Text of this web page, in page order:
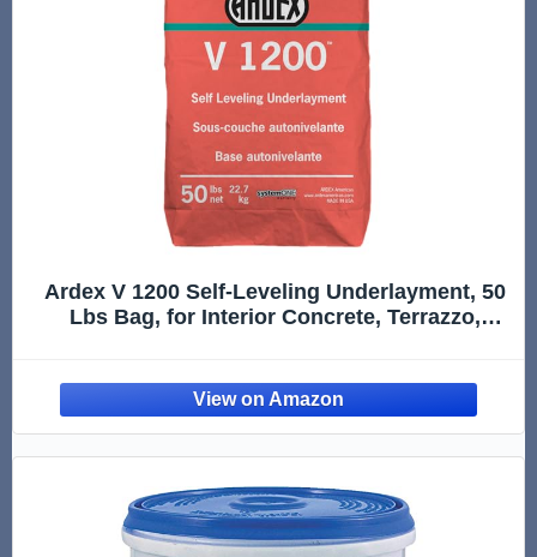
Ardex V 1200 Self-Leveling Underlayment, 50
Lbs Bag, for Interior Concrete, Terrazzo,